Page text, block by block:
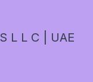
L L C | UAE